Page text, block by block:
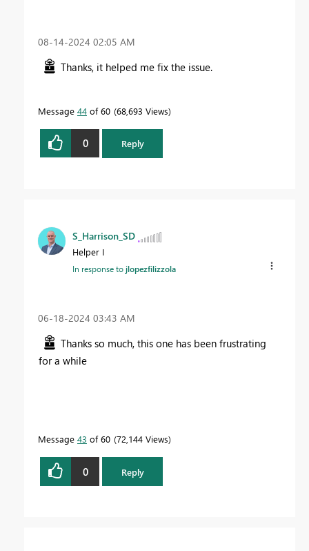
‎08-14-2024 02:05 AM
Thanks, it helped me fix the issue.
Message 44 of 60 68,693 Views
0 Reply
S_Harrison_SD
Helper I
In response tojlopezfilizzola
‎06-18-2024 03:43 AM
Thanks so much, this one has been frustrating
for a while
Message 43 of 60 72,144 Views
0 Reply